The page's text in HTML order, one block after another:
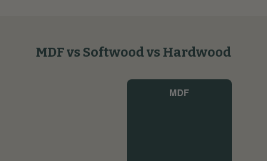
MDF vs Softwood vs Hardwood
MDF